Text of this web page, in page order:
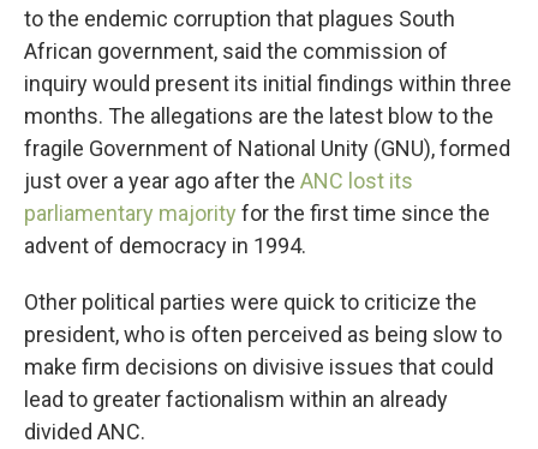
to the endemic corruption that plagues South
African government, said the commission of
inquiry would present its initial findings within three
months. The allegations are the latest blow to the
fragile Government of National Unity (GNU), formed
just over a year ago after the ANC lost its
parliamentary majority for the first time since the
advent of democracy in 1994.
Other political parties were quick to criticize the
president, who is often perceived as being slow to
make firm decisions on divisive issues that could
lead to greater factionalism within an already
divided ANC.